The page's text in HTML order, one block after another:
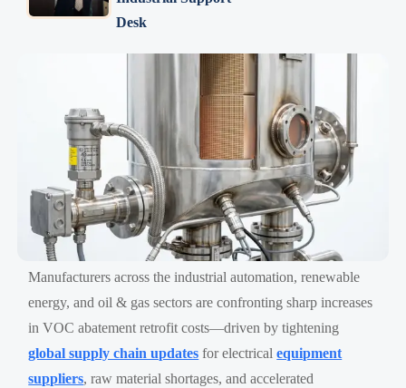
Desk
Manufacturers across the industrial automation, renewable
energy, and oil & gas sectors are confronting sharp increases
in VOC abatement retrofit costs—driven by tightening
global supply chain updates for electricalequipment
suppliers, raw material shortages, and accelerated